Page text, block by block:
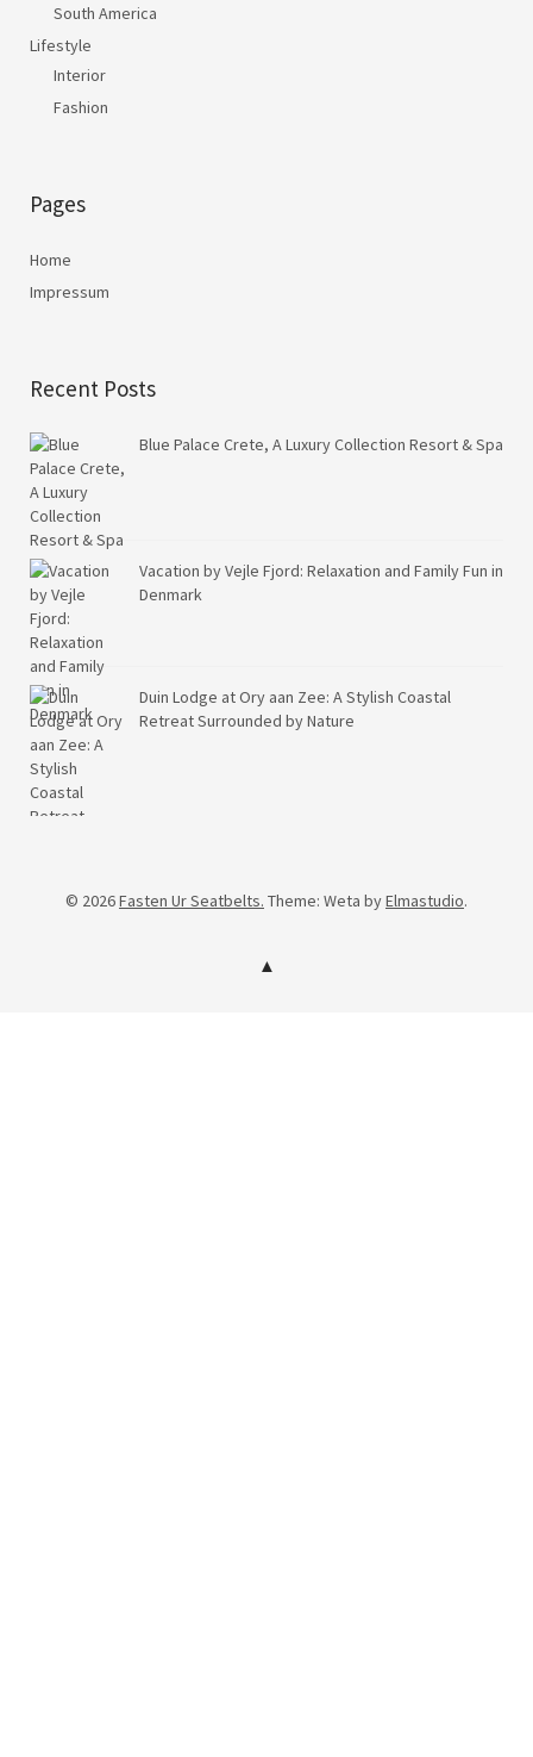
South America
Lifestyle
Interior
Fashion
Pages
Home
Impressum
Recent Posts
Blue Palace Crete, A Luxury Collection Resort & Spa
Vacation by Vejle Fjord: Relaxation and Family Fun in
Denmark
Duin Lodge at Ory aan Zee: A Stylish Coastal
Retreat Surrounded by Nature
© 2026Fasten Ur Seatbelts. Theme: Weta byElmastudio.